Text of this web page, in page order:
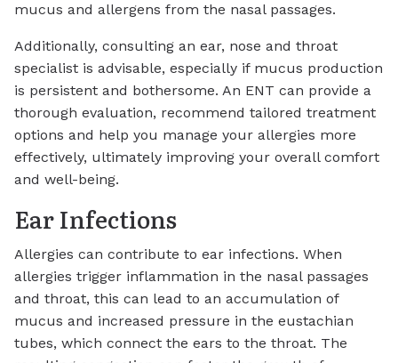
mucus and allergens from the nasal passages.
Additionally, consulting an ear, nose and throat
specialist is advisable, especially if mucus production
is persistent and bothersome. An ENT can provide a
thorough evaluation, recommend tailored treatment
options and help you manage your allergies more
effectively, ultimately improving your overall comfort
and well-being.
Ear Infections
Allergies can contribute to ear infections. When
allergies trigger inflammation in the nasal passages
and throat, this can lead to an accumulation of
mucus and increased pressure in the eustachian
tubes, which connect the ears to the throat. The